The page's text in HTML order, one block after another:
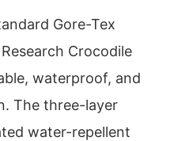
Gore-Tex
Crocodile
waterproof, and
The three-layer
water-repellent